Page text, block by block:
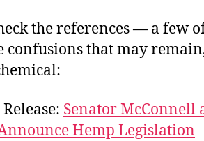
the references — a few
confusions that may
Senator McConnell
Hemp Legislation